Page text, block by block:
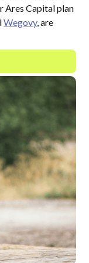
Ares Capital plan
Wegovy, are